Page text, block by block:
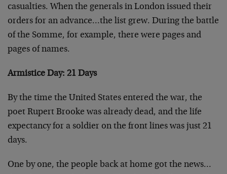
casualties. When the generals in London issued their
orders for an advance…the list grew. During the battle
of the Somme, for example, there were pages and
pages of names.
Armistice Day: 21 Days
By the time the United States entered the war, the
poet Rupert Brooke was already dead, and the life
expectancy for a soldier on the front lines was just 21
days.
One by one, the people back at home got the news…